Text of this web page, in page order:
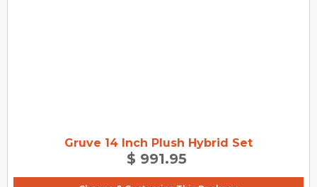
Gruve 14 Inch Plush Hybrid Set
$ 991.95